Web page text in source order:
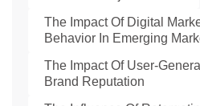
The Impact Of Digital
Behavior In Emerging
The Impact Of User-
Brand Reputation